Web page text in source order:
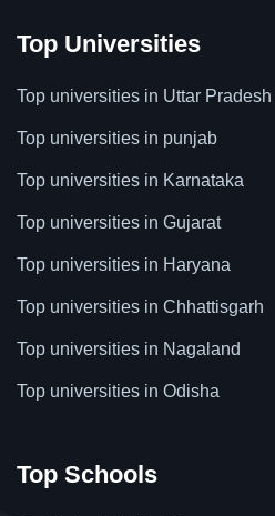
Top Universities
Top universities in Uttar Pradesh
Top universities in punjab
Top universities in Karnataka
Top universities in Gujarat
Top universities in Haryana
Top universities in Chhattisgarh
Top universities in Nagaland
Top universities in Odisha
Top Schools